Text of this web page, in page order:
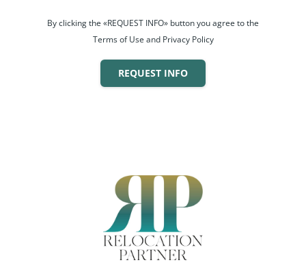
By clicking the «REQUEST INFO» button you agree to the
Terms of Use and Privacy Policy
REQUEST INFO